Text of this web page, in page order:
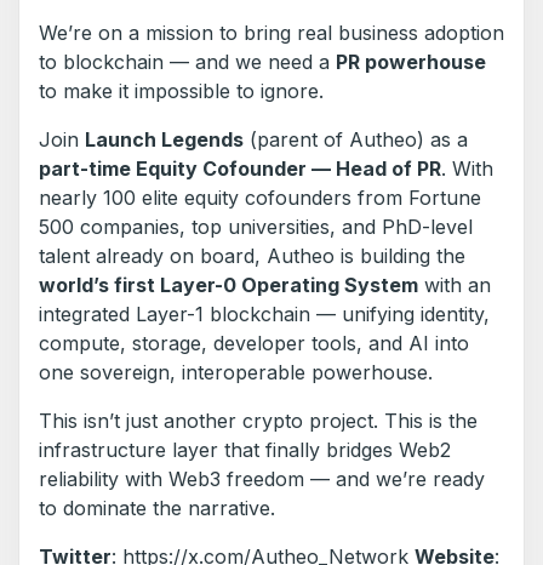
We’re on a mission to bring real business adoption
to blockchain — and we need a PR powerhouse
to make it impossible to ignore.
Join Launch Legends (parent of Autheo) as a
part-time Equity Cofounder — Head of PR. With
nearly 100 elite equity cofounders from Fortune
500 companies, top universities, and PhD-level
talent already on board, Autheo is building the
world’s first Layer-0 Operating System with an
integrated Layer-1 blockchain — unifying identity,
compute, storage, developer tools, and AI into
one sovereign, interoperable powerhouse.
This isn’t just another crypto project. This is the
infrastructure layer that finally bridges Web2
reliability with Web3 freedom — and we’re ready
to dominate the narrative.
Twitter: https://x.com/Autheo_Network Website: